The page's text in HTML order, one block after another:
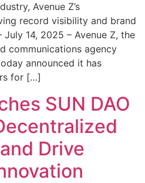
Avenue Z’s
record visibility and brand
July 14, 2025 – Avenue Z, the
communications agency
announced it has
for […]
SUN DAO
Drive